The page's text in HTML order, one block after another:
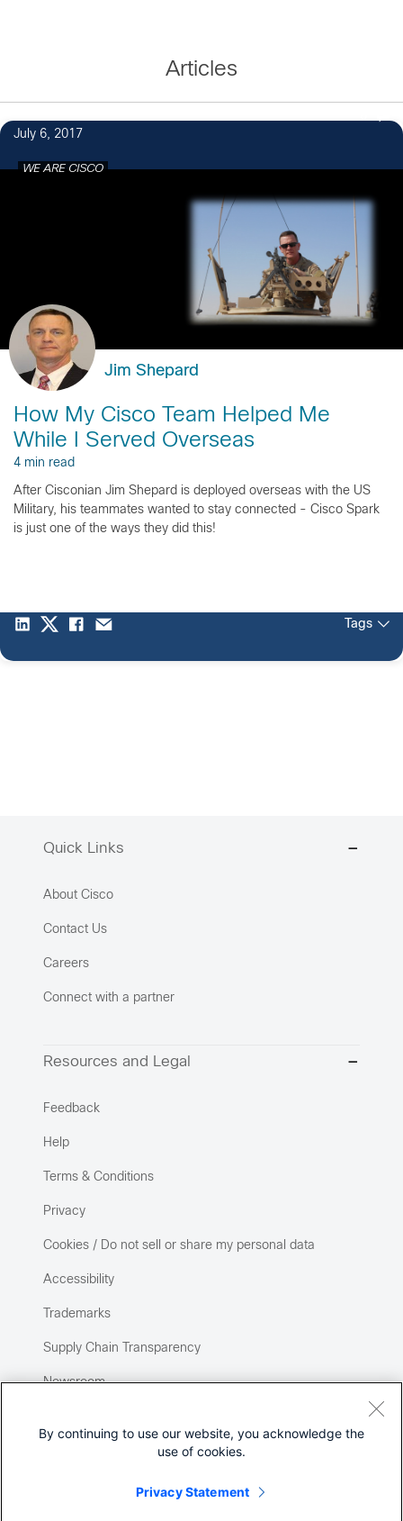
Articles
July 6, 2017
WE ARE CISCO
Jim Shepard
How My Cisco Team Helped Me
While I Served Overseas
4 min read
After Cisconian Jim Shepard is deployed overseas with the US
Military, his teammates wanted to stay connected - Cisco Spark
is just one of the ways they did this!
Tags
Quick Links
About Cisco
Contact Us
Careers
Connect with a partner
Resources and Legal
Feedback
Help
Terms & Conditions
Privacy
Cookies / Do not sell or share my personal data
Accessibility
Trademarks
Supply Chain Transparency
Newsroom
By continuing to use our website, you acknowledge the
use of cookies.
Privacy Statement